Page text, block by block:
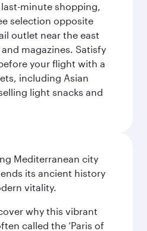
minute shopping,
selection opposite
outlet near the east
magazines. Satisfy
your flight with a
including Asian
light snacks and
Mediterranean city
its ancient history
vitality.
why this vibrant
called the ‘Paris of